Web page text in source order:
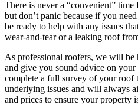
There is never a “convenient”
but don’t panic because if you
be ready to help with any issues
wear-and-tear or a leaking roof
As professional roofers, we will
and give you sound advice on
complete a full survey of your roof
underlying issues and will always
and prices to ensure your property